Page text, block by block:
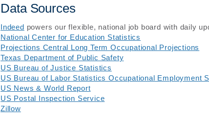
Data Sources
Indeed powers our flexible, national job board with daily
National Center for Education Statistics
Projections Central Long Term Occupational Projections
Texas Department of Public Safety
US Bureau of Justice Statistics
US Bureau of Labor Statistics Occupational Employment
US News & World Report
US Postal Inspection Service
Zillow